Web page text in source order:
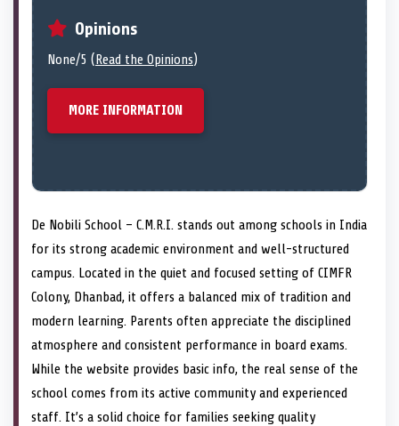
Opinions
None/5 (Read the Opinions)
MORE INFORMATION
De Nobili School – C.M.R.I. stands out among schools in India
for its strong academic environment and well-structured
campus. Located in the quiet and focused setting of CIMFR
Colony, Dhanbad, it offers a balanced mix of tradition and
modern learning. Parents often appreciate the disciplined
atmosphere and consistent performance in board exams.
While the website provides basic info, the real sense of the
school comes from its active community and experienced
staff. It’s a solid choice for families seeking quality